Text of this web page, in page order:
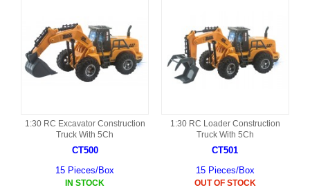
1:30 RC Excavator Construction
Truck With 5Ch
CT500
15 Pieces/Box
IN STOCK
1:30 RC Loader Construction
Truck With 5Ch
CT501
15 Pieces/Box
OUT OF STOCK